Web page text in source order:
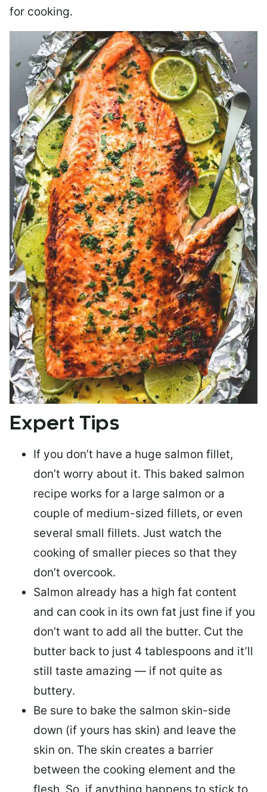
for cooking.
Expert Tips
If you don’t have a huge salmon fillet,
don’t worry about it. This baked salmon
recipe works for a large salmon or a
couple of medium-sized fillets, or even
several small fillets. Just watch the
cooking of smaller pieces so that they
don’t overcook.
Salmon already has a high fat content
and can cook in its own fat just fine if you
don’t want to add all the butter. Cut the
butter back to just 4 tablespoons and it’ll
still taste amazing — if not quite as
buttery.
Be sure to bake the salmon skin-side
down (if yours has skin) and leave the
skin on. The skin creates a barrier
between the cooking element and the